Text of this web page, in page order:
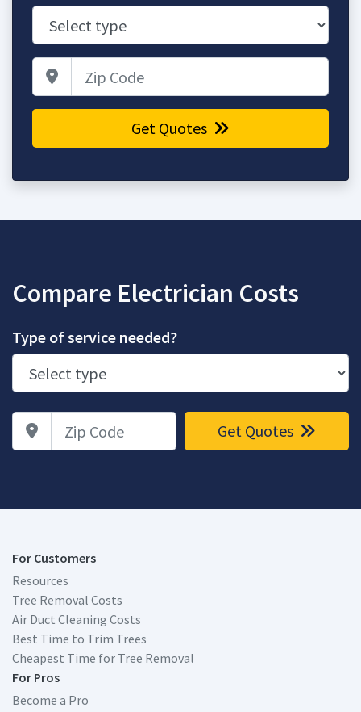
Get Quotes
Compare Electrician Costs
Type of service needed?
Zip Code Get Quotes
For Customers
Resources
Tree Removal Costs
Air Duct Cleaning Costs
Best Time to Trim Trees
Cheapest Time for Tree Removal
For Pros
Become a Pro